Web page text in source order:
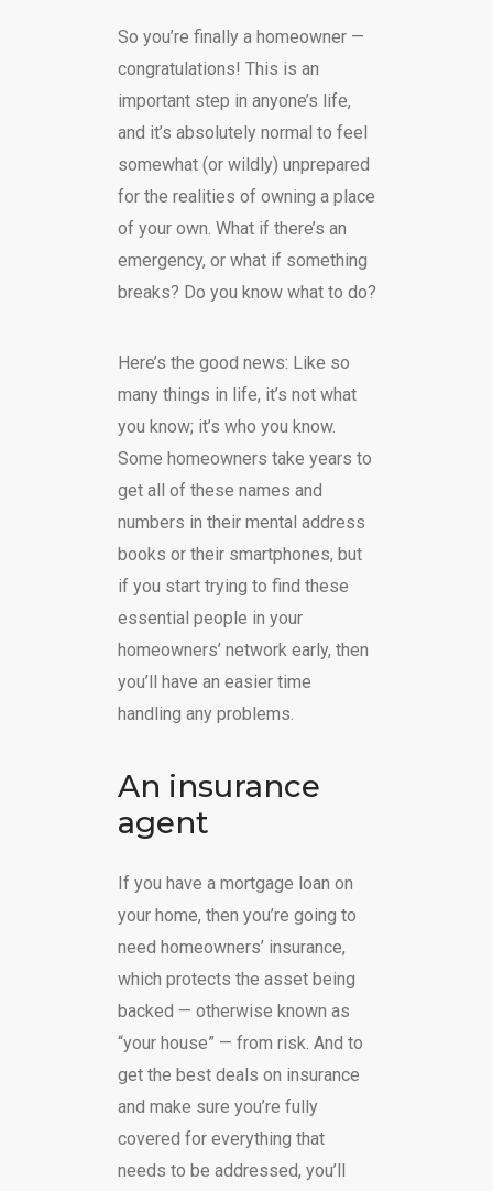
So you’re finally a homeowner —
congratulations! This is an
important step in anyone’s life,
and it’s absolutely normal to feel
somewhat (or wildly) unprepared
for the realities of owning a place
of your own. What if there’s an
emergency, or what if something
breaks? Do you know what to do?
Here’s the good news: Like so
many things in life, it’s not what
you know; it’s who you know.
Some homeowners take years to
get all of these names and
numbers in their mental address
books or their smartphones, but
if you start trying to find these
essential people in your
homeowners’ network early, then
you’ll have an easier time
handling any problems.
An insurance
agent
If you have a mortgage loan on
your home, then you’re going to
need homeowners’ insurance,
which protects the asset being
backed — otherwise known as
“your house” — from risk. And to
get the best deals on insurance
and make sure you’re fully
covered for everything that
needs to be addressed, you’ll